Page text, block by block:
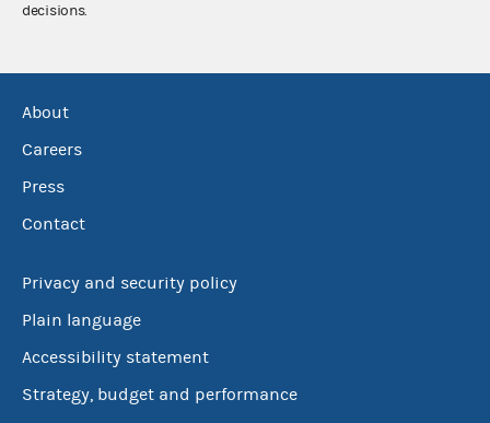
decisions.
About
Careers
Press
Contact
Privacy and security policy
Plain language
Accessibility statement
Strategy, budget and performance